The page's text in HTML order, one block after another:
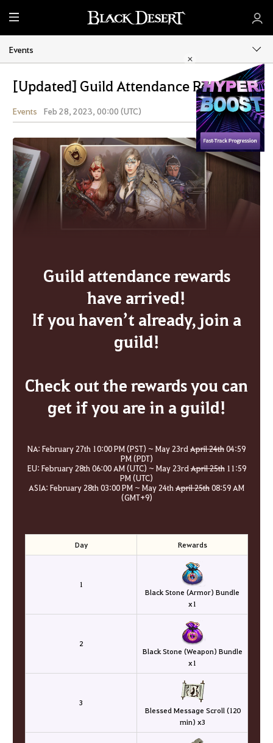
M
e
n
u
Events
[Updated] Guild Attendance Rewards
Events Feb 28, 2023, 00:00 (UTC) Share
Guild attendance rewards
have arrived!
If you haven’t already, join a
guild!
Check out the rewards you can
get if you are in a guild!
NA: February 27th 10:00 PM (PST) ~ May 23rd April 24th04:59
PM (PDT)
EU: February 28th 06:00 AM (UTC) ~ May 23rdApril 25th11:59
PM (UTC)
ASIA: February 28th 03:00 PM ~ May 24th April 25th08:59 AM
(GMT+9)
Day Rewards
1
Black Stone (Armor) Bundle
x1
2
Black Stone (Weapon) Bundle
x1
3
Blessed Message Scroll (120
min) x3